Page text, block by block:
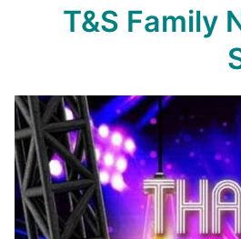
T&S Family